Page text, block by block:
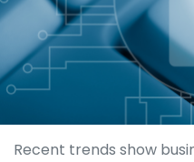
Recent trends show